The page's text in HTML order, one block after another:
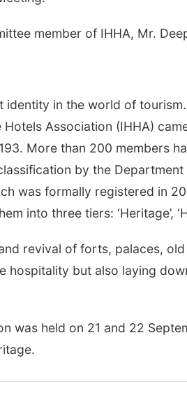
member of IHHA, Mr.
in the world of
Association (IHHA)
More than 200 members
by the
was formally registered in
into three tiers: ‘Heritage’,
revival of forts, palaces, old
hospitality but also laying
was held on 21 and 22